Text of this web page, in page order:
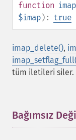
function
$imap): true
imap_delete(),
tüm iletileri siler.
Bağımsız